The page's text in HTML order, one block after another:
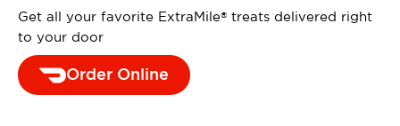
Get all your favorite ExtraMile®
treats delivered right
to your door
Order Online